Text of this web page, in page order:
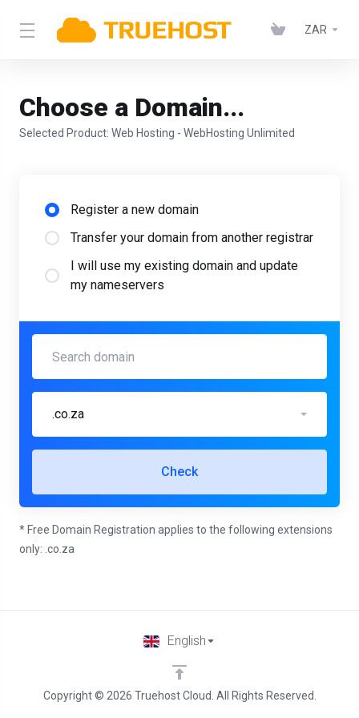
ZAR
Choose a Domain...
Selected Product: Web Hosting - WebHosting Unlimited
Register a new domain
Transfer your domain from another registrar
I will use my existing domain and update
my nameservers
.co.za
Check
* Free Domain Registration applies to the following extensions
only: .co.za
Copyright © 2026 Truehost Cloud. All Rights Reserved.
English